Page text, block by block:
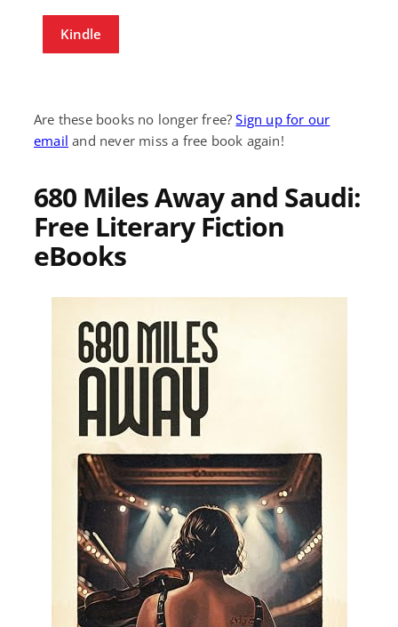
Kindle
Are these books no longer free?Sign up for our
email and never miss a free book again!
680 Miles Away and Saudi:
Free Literary Fiction
eBooks